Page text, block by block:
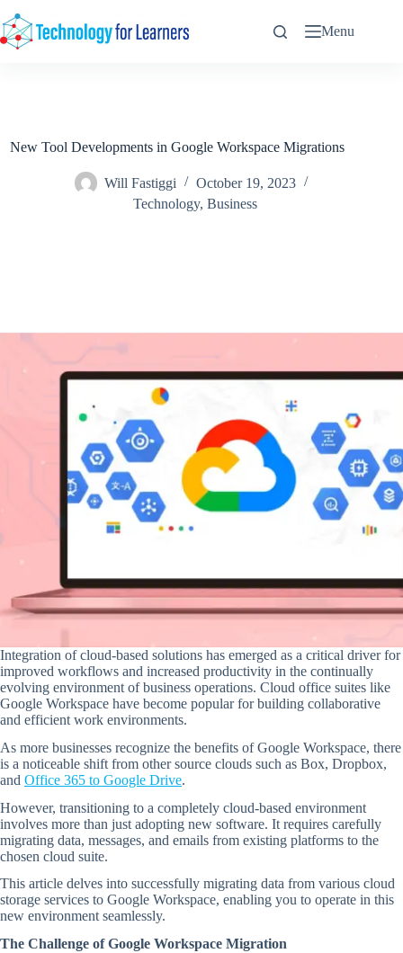
to
content
Menu
New Tool Developments in Google Workspace Migrations
Will Fastiggi
October 19, 2023
Technology,Business
Integration of cloud-based solutions has emerged as a critical driver for
improved workflows and increased productivity in the continually
evolving environment of business operations. Cloud office suites like
Google Workspace have become popular for building collaborative
and efficient work environments.
As more businesses recognize the benefits of Google Workspace, there
is a noticeable shift from other source clouds such as Box, Dropbox,
and Office 365 to Google Drive.
However, transitioning to a completely cloud-based environment
involves more than just adopting new software. It requires carefully
migrating data, messages, and emails from existing platforms to the
chosen cloud suite.
This article delves into successfully migrating data from various cloud
storage services to Google Workspace, enabling you to operate in this
new environment seamlessly.
The Challenge of Google Workspace Migration